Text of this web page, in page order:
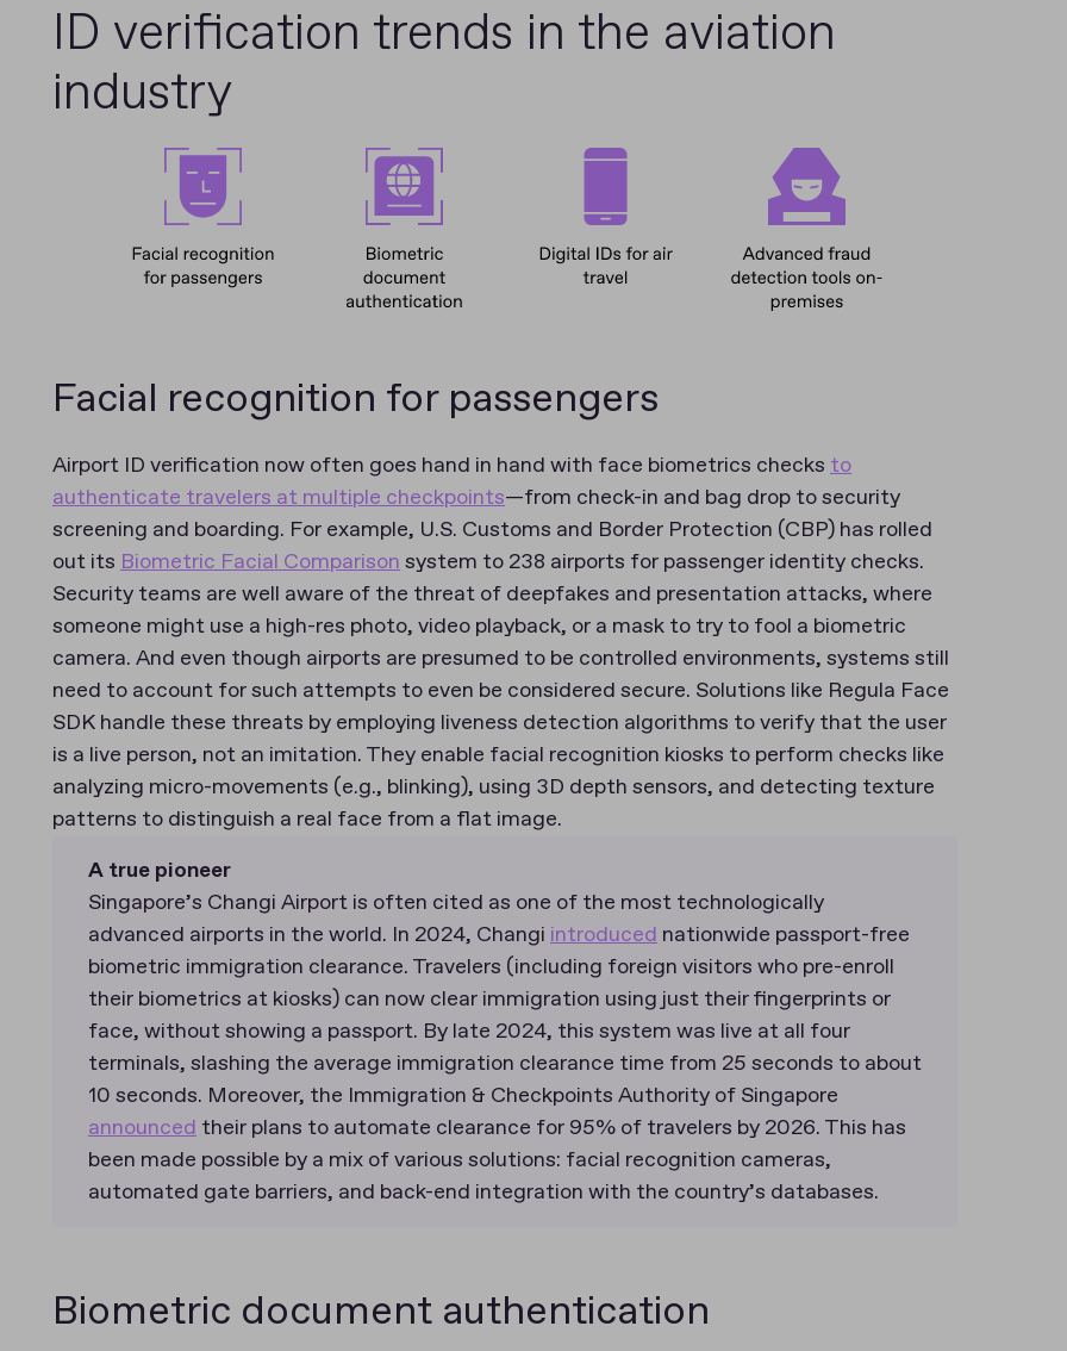
ID verification trends in the aviation
industry
Facial recognition for passengers
Airport ID verification now often goes hand in hand with face biometrics checks to
authenticate travelers at multiple checkpoints—from check-in and bag drop to security
screening and boarding. For example, U.S. Customs and Border Protection (CBP) has rolled
out its Biometric Facial Comparisonsystem to 238 airports for passenger identity checks.
Security teams are well aware of the threat of deepfakes and presentation attacks, where
someone might use a high-res photo, video playback, or a mask to try to fool a biometric
camera. And even though airports are presumed to be controlled environments, systems still
need to account for such attempts to even be considered secure. Solutions like Regula Face
SDK handle these threats by employing liveness detection algorithms to verify that the user
is a live person, not an imitation. They enable facial recognition kiosks to perform checks like
analyzing micro-movements (e.g., blinking), using 3D depth sensors, and detecting texture
patterns to distinguish a real face from a flat image.
A true pioneer
Singapore’s Changi Airport is often cited as one of the most technologically
advanced airports in the world. In 2024, Changi introduced nationwide passport-free
biometric immigration clearance. Travelers (including foreign visitors who pre-enroll
their biometrics at kiosks) can now clear immigration using just their fingerprints or
face, without showing a passport. By late 2024, this system was live at all four
terminals, slashing the average immigration clearance time from 25 seconds to about
10 seconds. Moreover, the Immigration & Checkpoints Authority of Singapore
announced their plans to automate clearance for 95% of travelers by 2026​. This has
been made possible by a mix of various solutions: facial recognition cameras,
automated gate barriers, and back-end integration with the country’s databases.
Biometric document authentication